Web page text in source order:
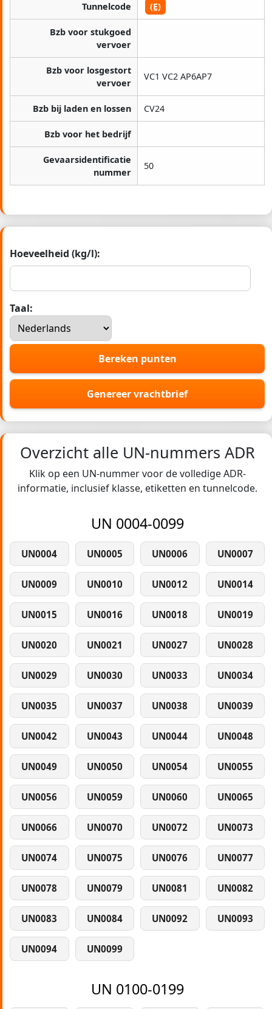
Tunnelcode (E)
Bzb voor stukgoed
vervoer
Bzb voor losgestort
vervoer
VC1 VC2 AP6AP7
Bzb bij laden en lossen CV24
Bzb voor het bedrijf
Gevaarsidentificatie
nummer
50
Hoeveelheid (kg/l):
Taal:
Bereken punten
Genereer vrachtbrief
Overzicht alle UN-nummers ADR
Klik op een UN-nummer voor de volledige ADR-
informatie, inclusief klasse, etiketten en tunnelcode.
UN 0004-0099
UN0004 UN0005 UN0006 UN0007
UN0009 UN0010 UN0012 UN0014
UN0015 UN0016 UN0018 UN0019
UN0020 UN0021 UN0027 UN0028
UN0029 UN0030 UN0033 UN0034
UN0035 UN0037 UN0038 UN0039
UN0042 UN0043 UN0044 UN0048
UN0049 UN0050 UN0054 UN0055
UN0056 UN0059 UN0060 UN0065
UN0066 UN0070 UN0072 UN0073
UN0074 UN0075 UN0076 UN0077
UN0078 UN0079 UN0081 UN0082
UN0083 UN0084 UN0092 UN0093
UN0094 UN0099
UN 0100-0199